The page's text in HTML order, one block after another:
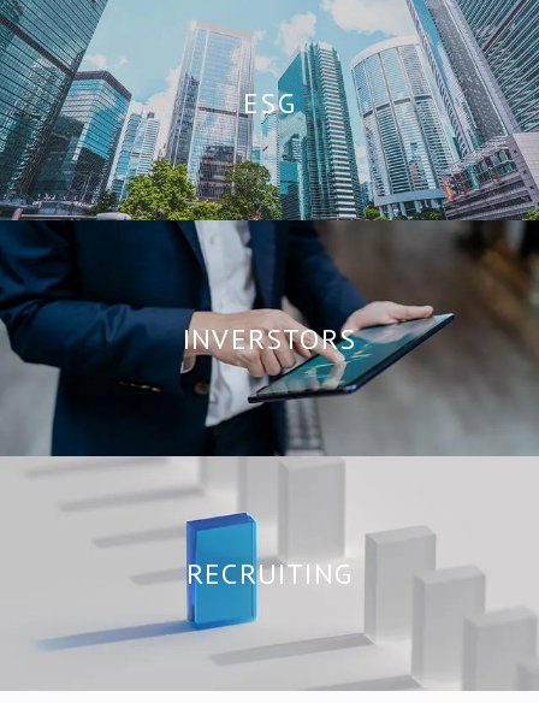
ESG
INVERSTORS
RECRUITING